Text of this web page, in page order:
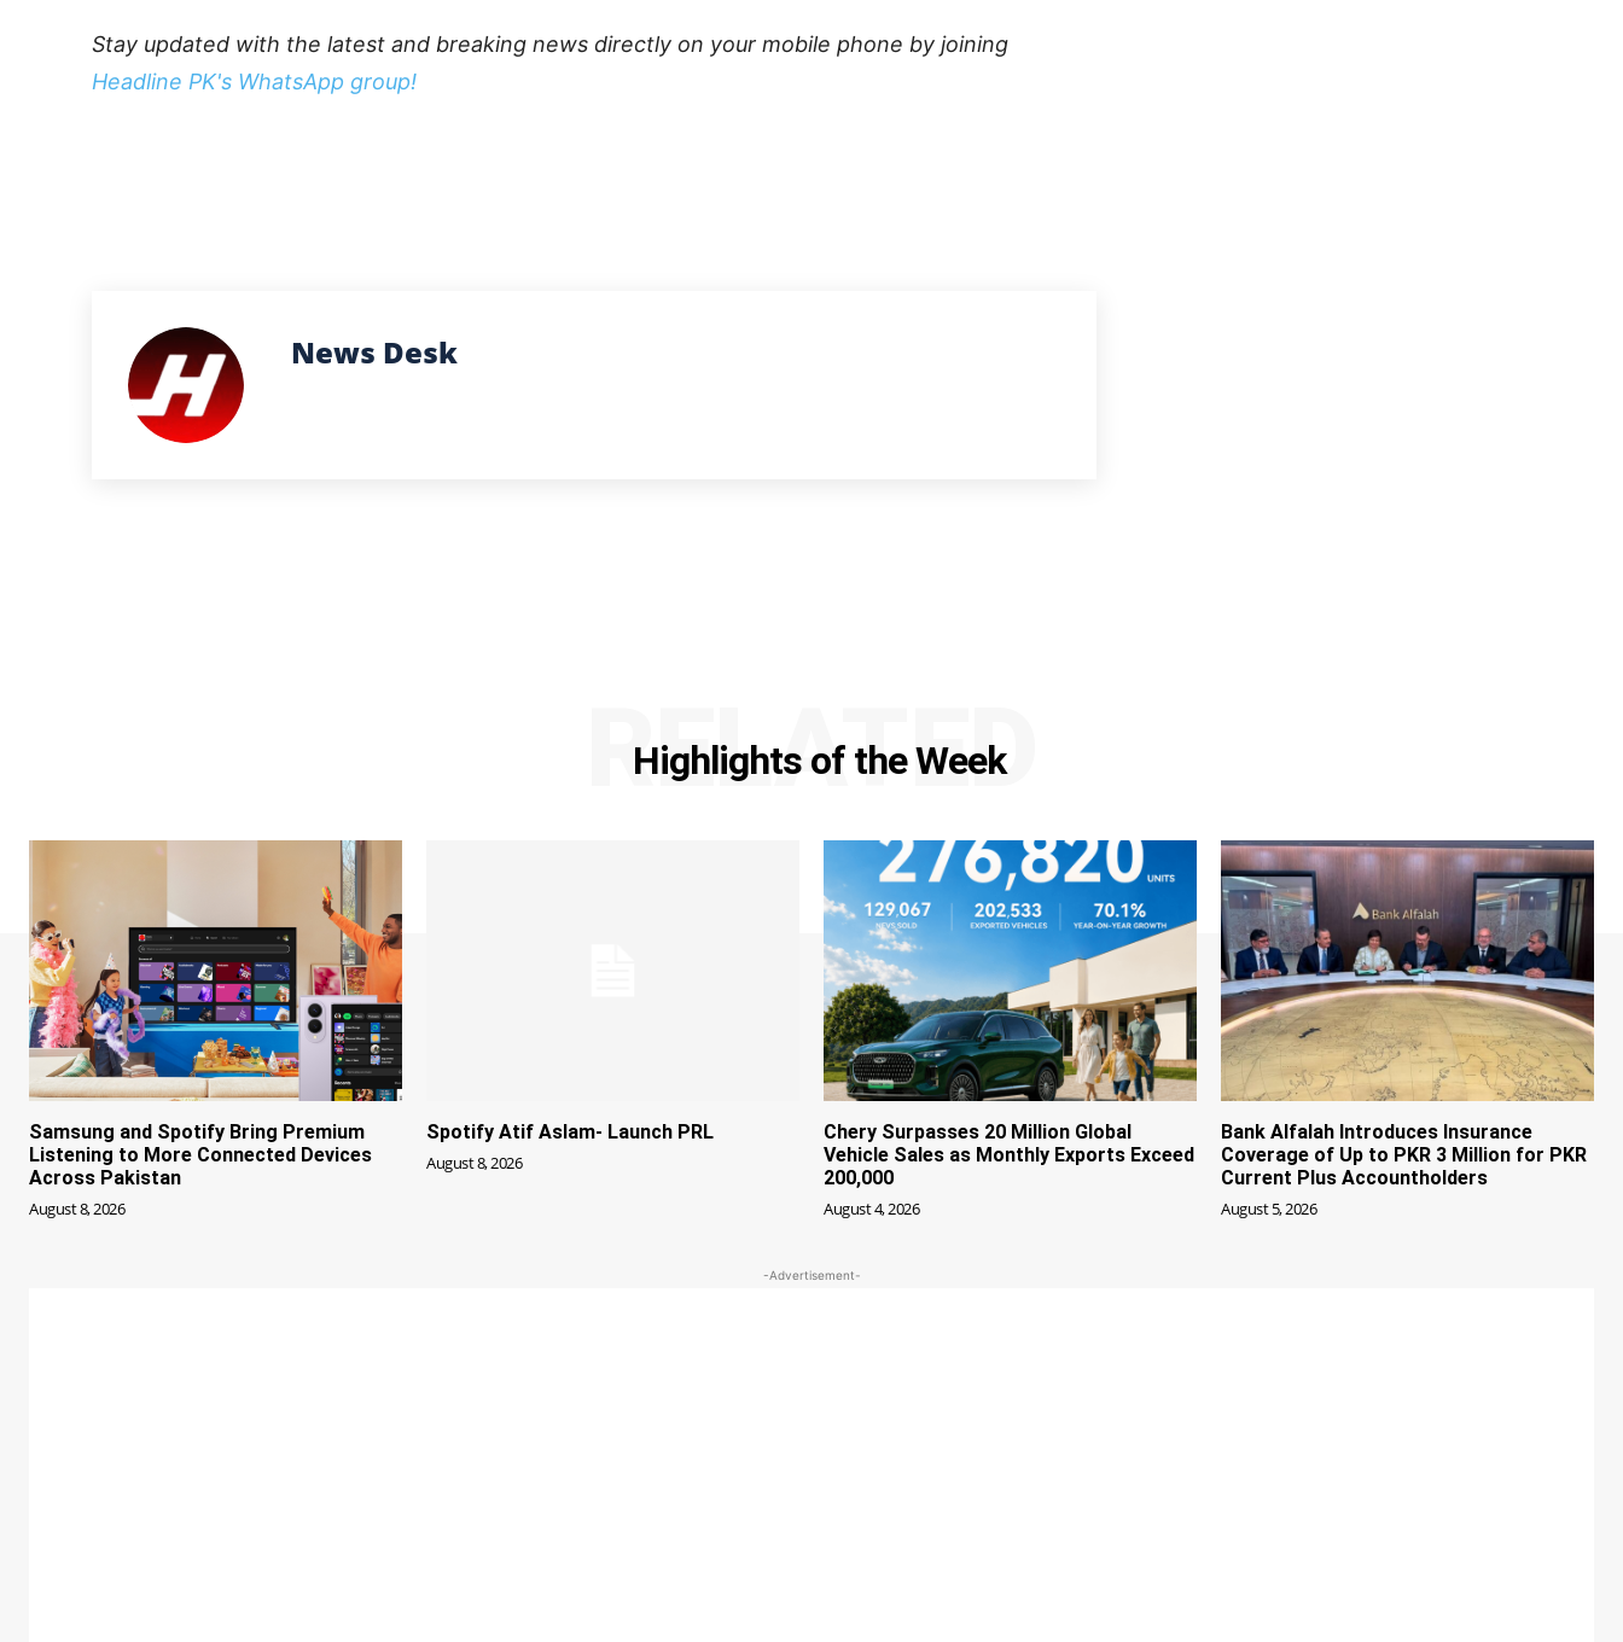
Stay updated with the latest and breaking news directly on your mobile phone by joining
Headline PK's WhatsApp group!
News Desk
Highlights of the Week
RELATED
Samsung and Spotify Bring Premium
Listening to More Connected Devices
Across Pakistan
August 8, 2026
Spotify Atif Aslam- Launch PRL
August 8, 2026
Chery Surpasses 20 Million Global
Vehicle Sales as Monthly Exports Exceed
200,000
August 4, 2026
Bank Alfalah Introduces Insurance
Coverage of Up to PKR 3 Million for PKR
Current Plus Accountholders
August 5, 2026
-Advertisement-